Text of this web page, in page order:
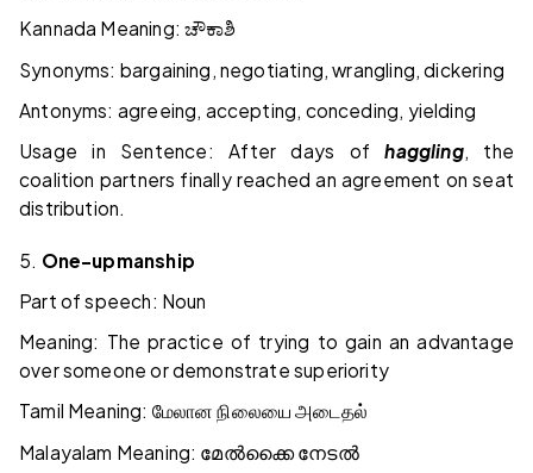
Kannada Meaning:ಚೌಕಾಶಿ
Synonyms: bargaining, negotiating, wrangling, dickering
Antonyms: agreeing, accepting, conceding, yielding
Usage in Sentence: After days ofhaggling, the
coalition partners finally reached an agreement on seat
distribution.
5. One-upmanship
Part of speech: Noun
Meaning: The practice of trying to gain an advantage
over someone or demonstrate superiority
Tamil Meaning: மேலான நிலையை அடைதல்
Malayalam Meaning: മേൽക്കൈ നേടൽ